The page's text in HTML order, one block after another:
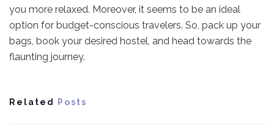
you more relaxed. Moreover, it seems to be an ideal
option for budget-conscious travelers. So, pack up your
bags, book your desired hostel, and head towards the
flaunting journey.
Related Posts